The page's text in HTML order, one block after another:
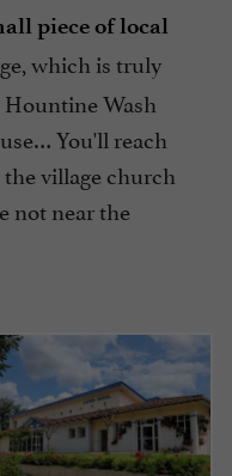
piece of local
which is truly
Wash
You'll reach
village church
not near the